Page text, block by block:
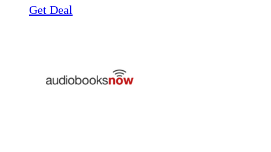
Get Deal